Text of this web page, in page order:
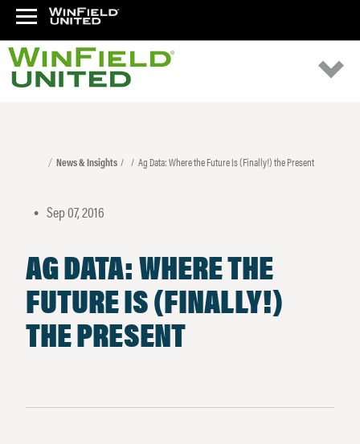
News & Insights Ag Data: Where the Future Is (Finally!) the Present
• Sep 07, 2016
AG DATA: WHERE THE
FUTURE IS (FINALLY!)
THE PRESENT